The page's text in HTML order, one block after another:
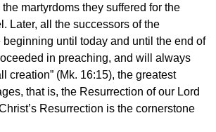
martyrdoms they suffered for the
Later, all the successors of the
beginning until today and until the end of
in preaching, and will always
creation” (Mk. 16:15), the greatest
that is, the Resurrection of our Lord
Resurrection is the cornerstone